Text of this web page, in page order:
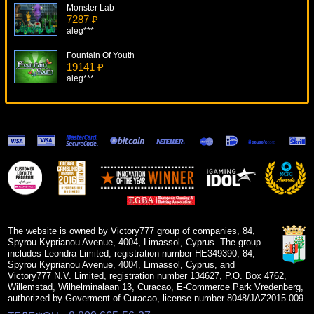
Monster Lab
7287 ₽
aleg***
Fountain Of Youth
19141 ₽
aleg***
Slot-O-Pol Deluxe
6275 ₽
Gamer***
Diamond Dreams
The website is owned by Victory777 group of companies, 84,
Spyrou Kyprianou Avenue, 4004, Limassol, Cyprus. The group
includes Leondra Limited, registration number HE349390, 84,
Spyrou Kyprianou Avenue, 4004, Limassol, Cyprus, and
Victory777 N.V. Limited, registration number 134627, P.O. Box 4762,
Willemstad, Wilhelminalaan 13, Curacao, E-Commerce Park Vredenberg,
authorized by Goverment of Curacao, license number 8048/JAZ2015-009